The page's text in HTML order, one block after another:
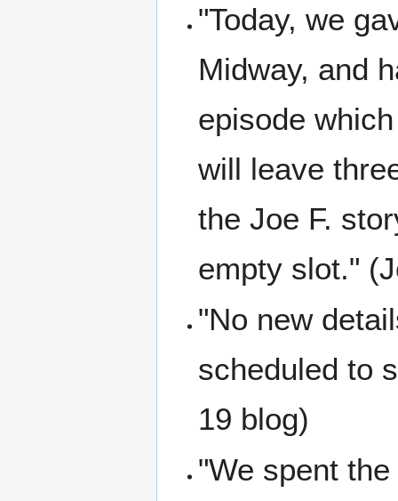
"Today, we
Midway, and
episode
will leave
the Joe F.
empty slot."
"No new
scheduled to
19 blog)
"We spent